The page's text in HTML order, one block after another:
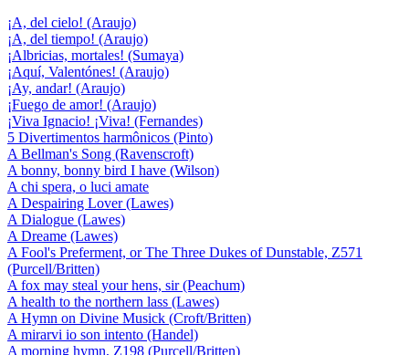
¡A, del cielo! (Araujo)
¡A, del tiempo! (Araujo)
¡Albricias, mortales! (Sumaya)
¡Aquí, Valentónes! (Araujo)
¡Ay, andar! (Araujo)
¡Fuego de amor! (Araujo)
¡Viva Ignacio! ¡Viva! (Fernandes)
5 Divertimentos harmônicos (Pinto)
A Bellman's Song (Ravenscroft)
A bonny, bonny bird I have (Wilson)
A chi spera, o luci amate
A Despairing Lover (Lawes)
A Dialogue (Lawes)
A Dreame (Lawes)
A Fool's Preferment, or The Three Dukes of Dunstable, Z571
(Purcell/Britten)
A fox may steal your hens, sir (Peachum)
A health to the northern lass (Lawes)
A Hymn on Divine Musick (Croft/Britten)
A mirarvi io son intento (Handel)
A morning hymn, Z198 (Purcell/Britten)